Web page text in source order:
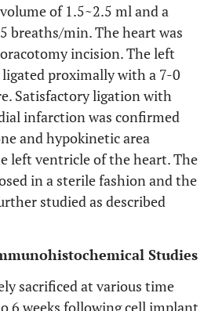
of 1.5~2.5 ml and a
breaths/min. The heart was
incision. The left
proximally with a 7-0
Satisfactory ligation with
infarction was confirmed
and hypokinetic area
left ventricle of the heart. The
in a sterile fashion and the
studied as described
Studies
sacrificed at various time
6 weeks following cell implant,